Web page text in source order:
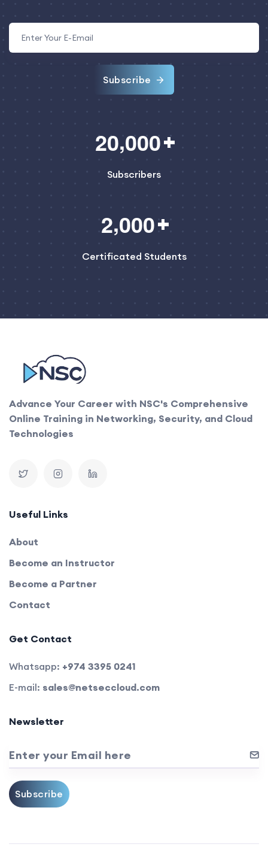
Subscribe
20,000
Subscribers
2,000
Certificated Students
Advance Your Career with NSC's Comprehensive
Online Training in Networking, Security, and Cloud
Technologies
Useful Links
About
Become an Instructor
Become a Partner
Contact
Get Contact
Whatsapp: +974 3395 0241
E-mail: sales@netseccloud.com
Newsletter
Enter your Email here
Subscribe